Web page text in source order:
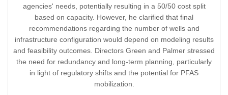
agencies' needs, potentially resulting in a 50/50 cost split
based on capacity. However, he clarified that final
recommendations regarding the number of wells and
infrastructure configuration would depend on modeling results
and feasibility outcomes. Directors Green and Palmer stressed
the need for redundancy and long-term planning, particularly
in light of regulatory shifts and the potential for PFAS
mobilization.